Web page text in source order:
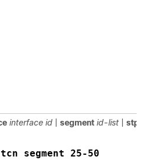
interface id segment id-list stp
segment 25-50